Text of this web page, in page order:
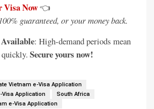
Visa Now👈
guaranteed, or your money back.
: High-demand periods mean
Secure yours now!
Vietnam e-Visa Application
Visa Application
South Africa
e-Visa Application